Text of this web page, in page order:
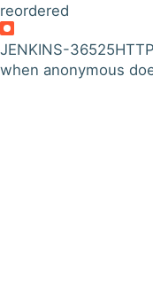
reordered
JENKINS-36525
when anonymous